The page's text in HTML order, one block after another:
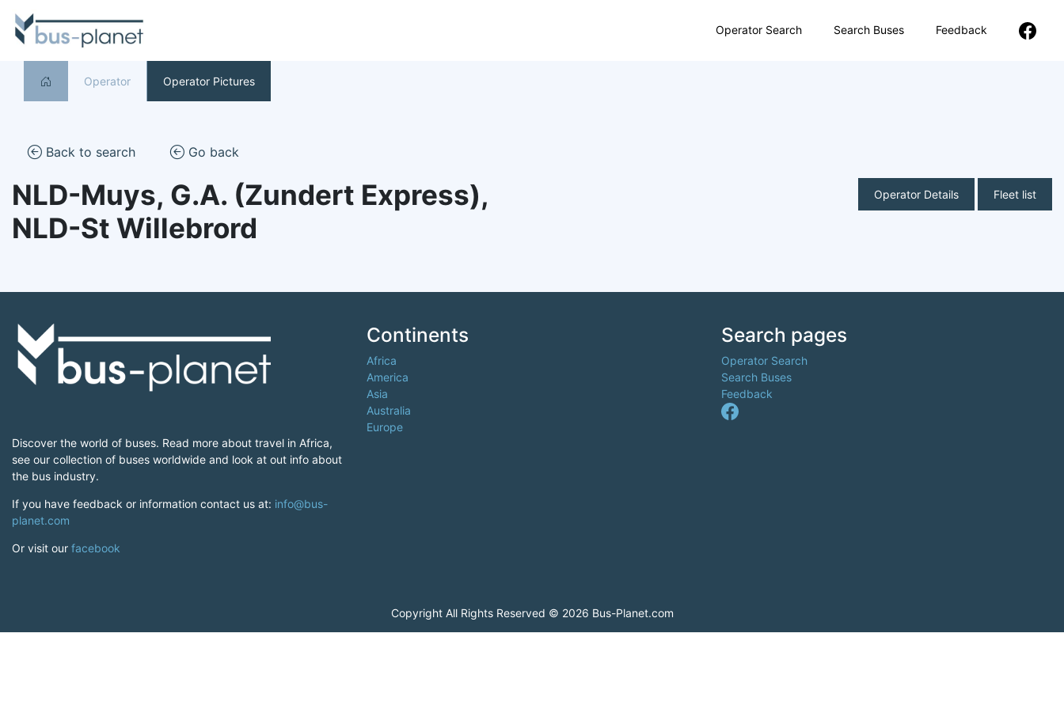
Operator Search Search Buses Feedback
Operator Operator Pictures
Back to search Go back
NLD-Muys, G.A. (Zundert Express),
NLD-St Willebrord
Operator Details Fleet list
Discover the world of buses. Read more about travel in Africa,
see our collection of buses worldwide and look at out info about
the bus industry.
If you have feedback or information contact us at: info@bus-
planet.com
Or visit our facebook
Continents
Africa
America
Asia
Australia
Europe
Search pages
Operator Search
Search Buses
Feedback
Copyright All Rights Reserved © 2026 Bus-Planet.com